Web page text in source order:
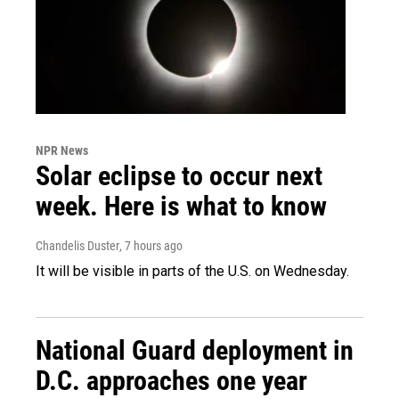
NPR News
Solar eclipse to occur next
week. Here is what to know
Chandelis Duster, 7 hours ago
It will be visible in parts of the U.S. on Wednesday.
National Guard deployment in
D.C. approaches one year